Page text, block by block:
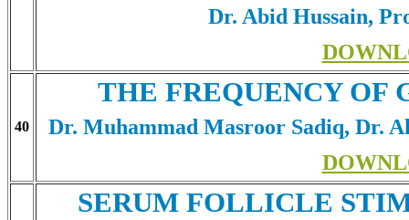
Dr. Abid Hussain,
40
THE FREQUENCY OF
Dr. Muhammad Masroor Sadiq, Dr.
SERUM FOLLICLE